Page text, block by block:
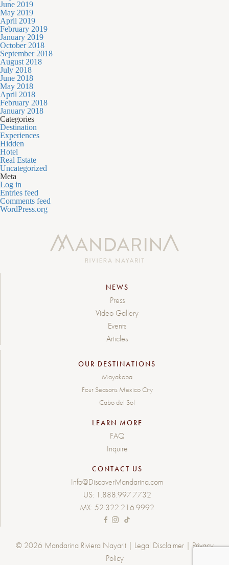
June 2019
May 2019
April 2019
February 2019
January 2019
October 2018
September 2018
August 2018
July 2018
June 2018
May 2018
April 2018
February 2018
January 2018
Categories
Destination
Experiences
Hidden
Hotel
Real Estate
Uncategorized
Meta
Log in
Entries feed
Comments feed
WordPress.org
NEWS
Press
Video Gallery
Events
Articles
OUR DESTINATIONS
Mayakoba
Four Seasons Mexico City
Cabo del Sol
LEARN MORE
FAQ
Inquire
CONTACT US
Info@DiscoverMandarina.com
US: 1.888.997.7732
MX: 52.322.216.9992
© 2026 Mandarina Riviera Nayarit | Legal Disclaimer| Privacy
Policy